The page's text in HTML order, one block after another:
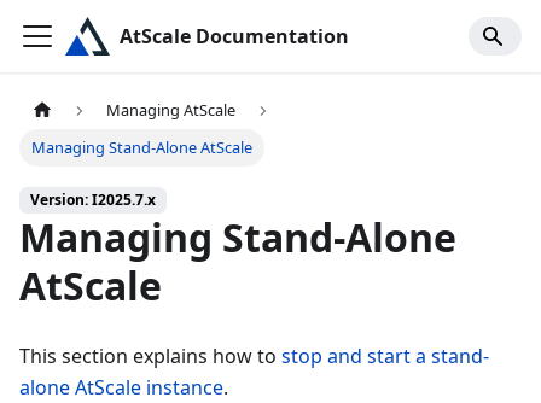
AtScale Documentation
Managing AtScale
Managing Stand-Alone AtScale
Version: I2025.7.x
Managing Stand-Alone
AtScale
This section explains how to stop and start a stand-
alone AtScale instance.